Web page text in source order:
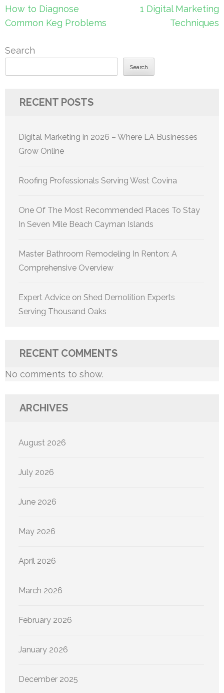
navigation
How to Diagnose
Common Keg Problems
1 Digital Marketing
Techniques
Search
Search
RECENT POSTS
Digital Marketing in 2026 – Where LA Businesses
Grow Online
Roofing Professionals Serving West Covina
One Of The Most Recommended Places To Stay
In Seven Mile Beach Cayman Islands
Master Bathroom Remodeling In Renton: A
Comprehensive Overview
Expert Advice on Shed Demolition Experts
Serving Thousand Oaks
RECENT COMMENTS
No comments to show.
ARCHIVES
August 2026
July 2026
June 2026
May 2026
April 2026
March 2026
February 2026
January 2026
December 2025